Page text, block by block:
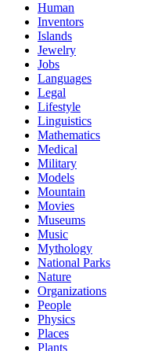
Human
Inventors
Islands
Jewelry
Jobs
Languages
Legal
Lifestyle
Linguistics
Mathematics
Medical
Military
Models
Mountain
Movies
Museums
Music
Mythology
National Parks
Nature
Organizations
People
Physics
Places
Plants